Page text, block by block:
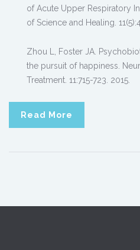
of Acute Upper Respiratory
of Science and Healing.
Zhou L, Foster JA.
the pursuit of happiness.
Treatment. 11:715-723. 2015.
Read More